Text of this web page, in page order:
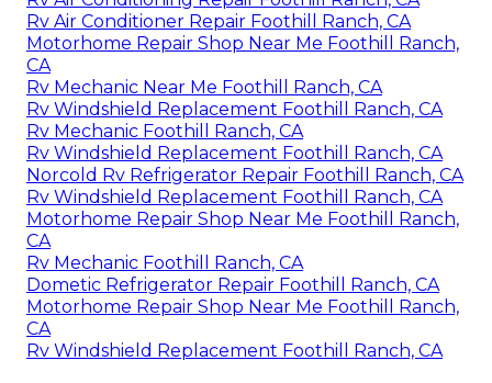
Rv Air Conditioner Repair Foothill Ranch, CA
Motorhome Repair Shop Near Me Foothill Ranch,
CA
Rv Mechanic Near Me Foothill Ranch, CA
Rv Windshield Replacement Foothill Ranch, CA
Rv Mechanic Foothill Ranch, CA
Rv Windshield Replacement Foothill Ranch, CA
Norcold Rv Refrigerator Repair Foothill Ranch, CA
Rv Windshield Replacement Foothill Ranch, CA
Motorhome Repair Shop Near Me Foothill Ranch,
CA
Rv Mechanic Foothill Ranch, CA
Dometic Refrigerator Repair Foothill Ranch, CA
Motorhome Repair Shop Near Me Foothill Ranch,
CA
Rv Windshield Replacement Foothill Ranch, CA